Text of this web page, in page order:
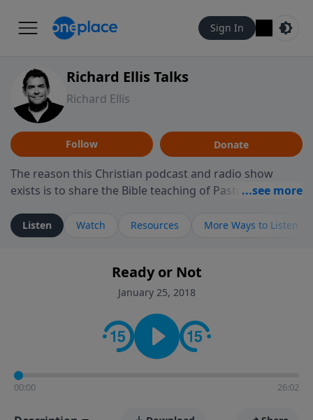
Sign In
Richard Ellis Talks
Richard Ellis
Follow Donate
The reason this Christian podcast and radio show
exists is to share the Bible teaching of Pastor Richard
ministry is dedicated to sharing messages about a God
who is alive, loves you, and wants to give you hope and
faith. If you want to get to know Him better, we'd love
to connect with you at www.RichardEllisTalks.com or
contact on social media—just search for "Talk With
Richard" so we can keep the conversation going!
Listen Watch Resources More Ways to Listen
Ready or Not
January 25, 2018
00:00 26:02